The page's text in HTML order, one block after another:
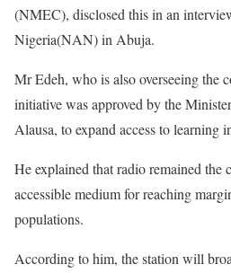
(NMEC), disclosed this in an
Nigeria(NAN) in Abuja.
Mr Edeh, who is also overseeing the
initiative was approved by the
Alausa, to expand access to learning
He explained that radio remained the
accessible medium for reaching
populations.
According to him, the station will